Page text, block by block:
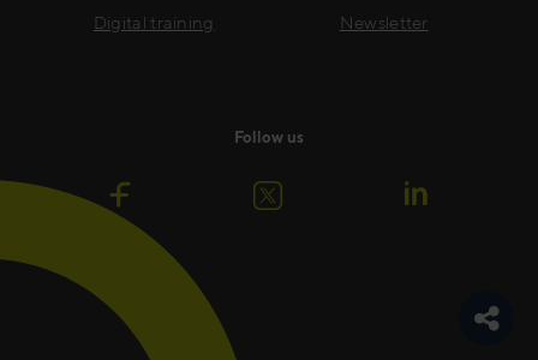
Digital training Newsletter
Follow us